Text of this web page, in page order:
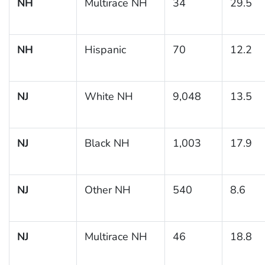
NH Multirace NH 34 29.5
NH Hispanic 70 12.2
NJ White NH 9,048 13.5
NJ Black NH 1,003 17.9
NJ Other NH 540 8.6
NJ Multirace NH 46 18.8